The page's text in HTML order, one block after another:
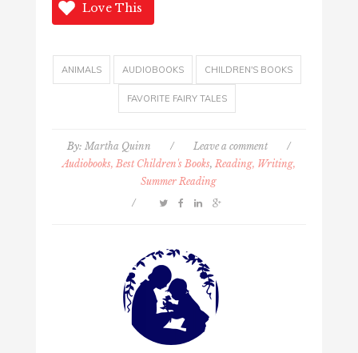
Love This
ANIMALS AUDIOBOOKS CHILDREN'S BOOKS
FAVORITE FAIRY TALES
By: Martha Quinn / Leave a comment
/
Audiobooks, Best Children's Books, Reading, Writing,
Summer Reading
/